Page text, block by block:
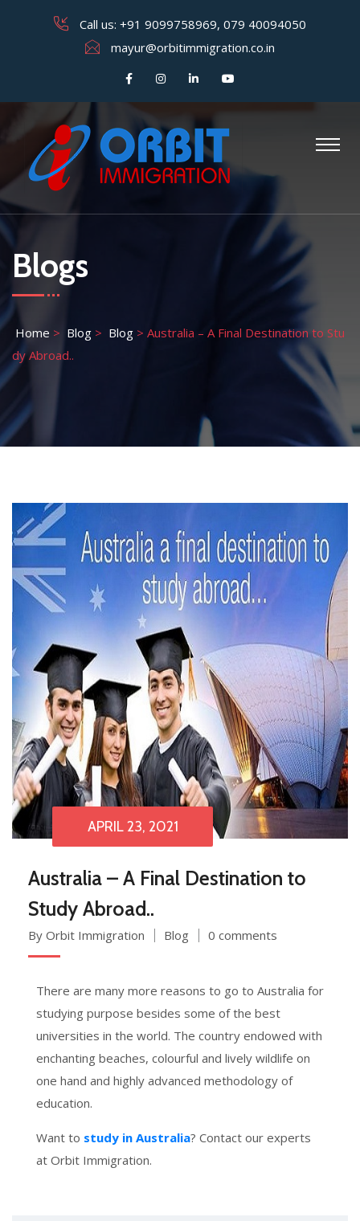
Call us: +91 9099758969, 079 40094050
mayur@orbitimmigration.co.in
Blogs
Home > Blog > Blog > Australia – A Final Destination to Stu
dy Abroad..
APRIL 23, 2021
Australia – A Final Destination to
Study Abroad..
By Orbit Immigration Blog 0 comments
There are many more reasons to go to Australia for
studying purpose besides some of the best
universities in the world. The country endowed with
enchanting beaches, colourful and lively wildlife on
one hand and highly advanced methodology of
education.
Want to study in Australia? Contact our experts
at Orbit Immigration.